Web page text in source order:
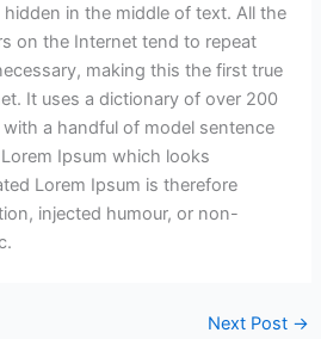
in the middle of text. All the
on the Internet tend to repeat
making this the first true
It uses a dictionary of over 200
a handful of model sentence
Ipsum which looks
Lorem Ipsum is therefore
injected humour, or non-
Next Post →